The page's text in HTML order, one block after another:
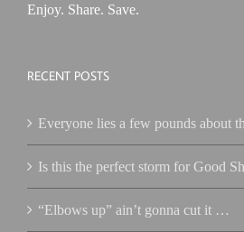
Enjoy. Share. Save.
RECENT POSTS
Everyone lies a few pounds about
Is this the perfect storm for Good
“Elbows up” ain’t gonna cut it …